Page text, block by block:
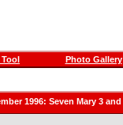
Photo Gallery
1996: Seven Mary 3